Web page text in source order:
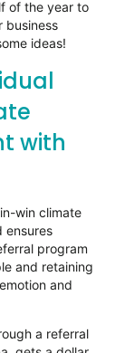
of the year to
business
ideas!
with
win climate
ensures
program
and retaining
and
a referral